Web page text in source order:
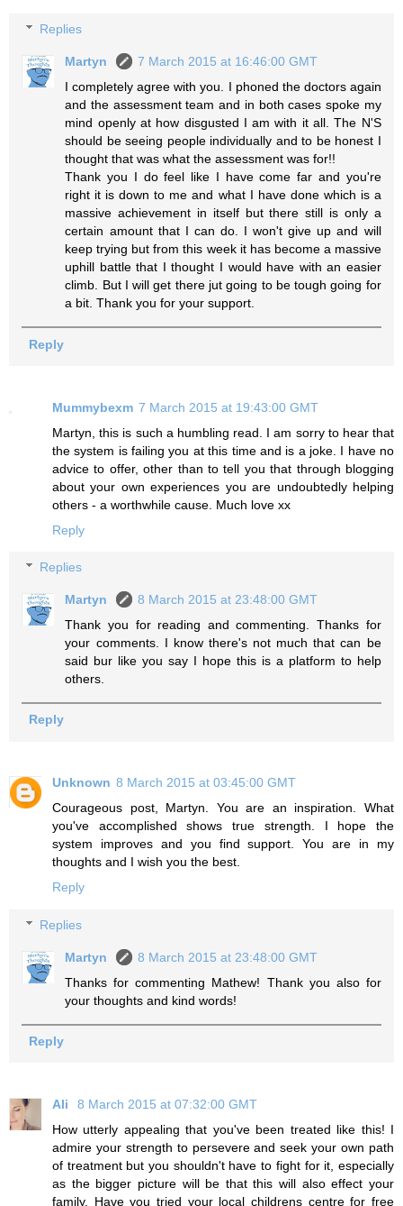
Replies
Martyn
7 March 2015 at 16:46:00 GMT
I completely agree with you. I phoned the doctors again
and the assessment team and in both cases spoke my
mind openly at how disgusted I am with it all. The N'S
should be seeing people individually and to be honest I
thought that was what the assessment was for!!
Thank you I do feel like I have come far and you're
right it is down to me and what I have done which is a
massive achievement in itself but there still is only a
certain amount that I can do. I won't give up and will
keep trying but from this week it has become a massive
uphill battle that I thought I would have with an easier
climb. But I will get there jut going to be tough going for
a bit. Thank you for your support.
Reply
Mummybexm 7 March 2015 at 19:43:00 GMT
Martyn, this is such a humbling read. I am sorry to hear that
the system is failing you at this time and is a joke. I have no
advice to offer, other than to tell you that through blogging
about your own experiences you are undoubtedly helping
others - a worthwhile cause. Much love xx
Reply
Replies
Martyn
8 March 2015 at 23:48:00 GMT
Thank you for reading and commenting. Thanks for
your comments. I know there's not much that can be
said bur like you say I hope this is a platform to help
others.
Reply
Unknown 8 March 2015 at 03:45:00 GMT
Courageous post, Martyn. You are an inspiration. What
you've accomplished shows true strength. I hope the
system improves and you find support. You are in my
thoughts and I wish you the best.
Reply
Replies
Martyn
8 March 2015 at 23:48:00 GMT
Thanks for commenting Mathew! Thank you also for
your thoughts and kind words!
Reply
Ali
8 March 2015 at 07:32:00 GMT
How utterly appealing that you've been treated like this! I
admire your strength to persevere and seek your own path
of treatment but you shouldn't have to fight for it, especially
as the bigger picture will be that this will also effect your
family. Have you tried your local childrens centre for free